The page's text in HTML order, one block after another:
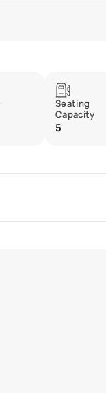
Seating
Capacity
5